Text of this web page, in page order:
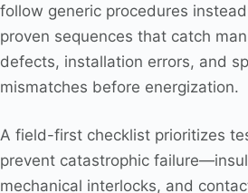
follow generic procedures
proven sequences that catch
defects, installation errors, and
mismatches before energization.
A field-first checklist prioritizes
prevent catastrophic
mechanical interlocks, and